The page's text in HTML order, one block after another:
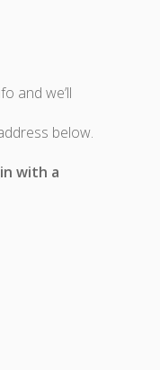
and we’ll
below.
with a